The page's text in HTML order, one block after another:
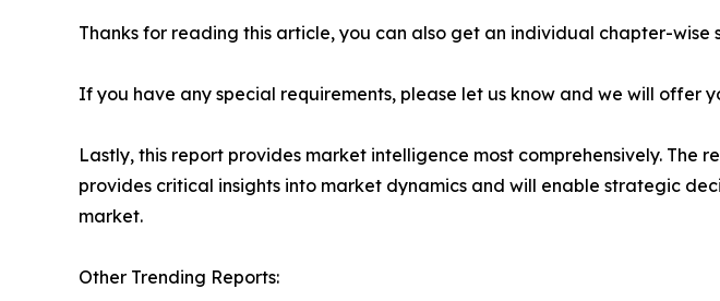
Thanks for reading this article, you can also get an individual chapter-
If you have any special requirements, please let us know and we will offer
Lastly, this report provides market intelligence most comprehensively. The
provides critical insights into market dynamics and will enable strategic
market.
Other Trending Reports: